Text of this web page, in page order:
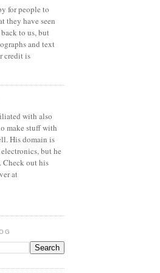
for people to
they have seen
to us, but
and text
credit is
with also
make stuff with
His domain is
but he
Check out his
at